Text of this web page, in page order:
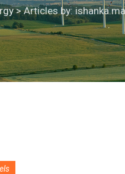
>Articles by: